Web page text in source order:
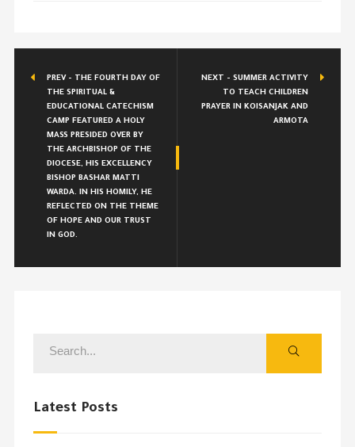
PREV - THE FOURTH DAY OF
THE SPIRITUAL &
EDUCATIONAL CATECHISM
CAMP FEATURED A HOLY
MASS PRESIDED OVER BY
THE ARCHBISHOP OF THE
DIOCESE, HIS EXCELLENCY
BISHOP BASHAR MATTI
WARDA. IN HIS HOMILY, HE
REFLECTED ON THE THEME
OF HOPE AND OUR TRUST
IN GOD.
NEXT - SUMMER ACTIVITY
TO TEACH CHILDREN
PRAYER IN KOISANJAK AND
ARMOTA
Latest Posts